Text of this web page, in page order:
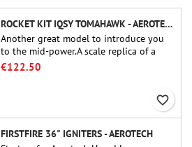
ROCKET KIT IQSY TOMAHAWK - AEROTECH
Another great model to introduce you
to the mid-power.A scale replica of a
famous sounding rocket, small in size
€122.50
favorite_border
FIRSTFIRE 36" IGNITERS - AEROTECH